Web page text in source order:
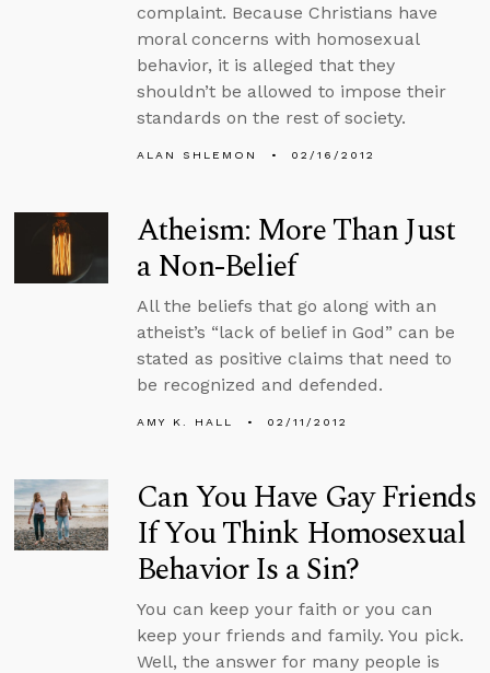
complaint. Because Christians have
moral concerns with homosexual
behavior, it is alleged that they
shouldn’t be allowed to impose their
standards on the rest of society.
ALAN SHLEMON 02/16/2012
Atheism: More Than Just
a Non-Belief
All the beliefs that go along with an
atheist’s “lack of belief in God” can be
stated as positive claims that need to
be recognized and defended.
AMY K. HALL 02/11/2012
Can You Have Gay Friends
If You Think Homosexual
Behavior Is a Sin?
You can keep your faith or you can
keep your friends and family. You pick.
Well, the answer for many people is